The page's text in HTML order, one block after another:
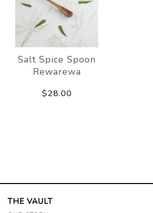
Salt Spice Spoon
Rewarewa
$28.00
THE VAULT